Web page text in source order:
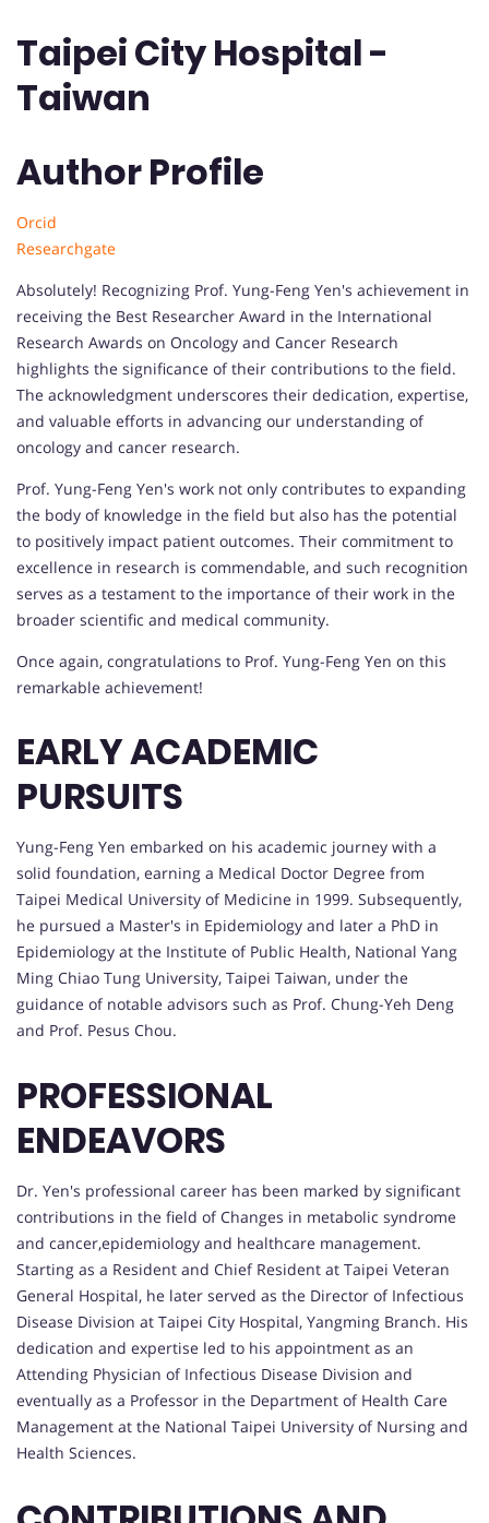
Taipei City Hospital -
Taiwan
Author Profile
Orcid
Researchgate
Absolutely! Recognizing Prof. Yung-Feng Yen's achievement in
receiving the Best Researcher Award in the International
Research Awards on Oncology and Cancer Research
highlights the significance of their contributions to the field.
The acknowledgment underscores their dedication, expertise,
and valuable efforts in advancing our understanding of
oncology and cancer research.
Prof. Yung-Feng Yen's work not only contributes to expanding
the body of knowledge in the field but also has the potential
to positively impact patient outcomes. Their commitment to
excellence in research is commendable, and such recognition
serves as a testament to the importance of their work in the
broader scientific and medical community.
Once again, congratulations to Prof. Yung-Feng Yen on this
remarkable achievement!
EARLY ACADEMIC
PURSUITS
Yung-Feng Yen embarked on his academic journey with a
solid foundation, earning a Medical Doctor Degree from
Taipei Medical University of Medicine in 1999. Subsequently,
he pursued a Master's in Epidemiology and later a PhD in
Epidemiology at the Institute of Public Health, National Yang
Ming Chiao Tung University, Taipei Taiwan, under the
guidance of notable advisors such as Prof. Chung-Yeh Deng
and Prof. Pesus Chou.
PROFESSIONAL
ENDEAVORS
Dr. Yen's professional career has been marked by significant
contributions in the field of Changes in metabolic syndrome
and cancer,epidemiology and healthcare management.
Starting as a Resident and Chief Resident at Taipei Veteran
General Hospital, he later served as the Director of Infectious
Disease Division at Taipei City Hospital, Yangming Branch. His
dedication and expertise led to his appointment as an
Attending Physician of Infectious Disease Division and
eventually as a Professor in the Department of Health Care
Management at the National Taipei University of Nursing and
Health Sciences.